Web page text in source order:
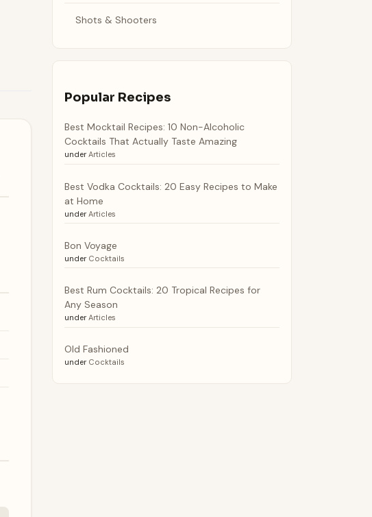
Shots & Shooters
Popular Recipes
Best Mocktail Recipes: 10 Non-Alcoholic
Cocktails That Actually Taste Amazing
under Articles
Best Vodka Cocktails: 20 Easy Recipes to Make
at Home
under Articles
Bon Voyage
under Cocktails
Best Rum Cocktails: 20 Tropical Recipes for
Any Season
under Articles
Old Fashioned
under Cocktails